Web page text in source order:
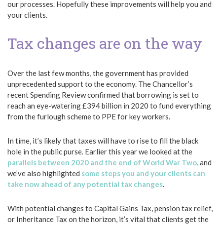
our processes. Hopefully these improvements will help you and
your clients.
Tax changes are on the way
Over the last few months, the government has provided
unprecedented support to the economy. The Chancellor’s
recent Spending Review confirmed that borrowing is set to
reach an eye-watering £394 billion in 2020 to fund everything
from the furlough scheme to PPE for key workers.
In time, it’s likely that taxes will have to rise to fill the black
hole in the public purse. Earlier this year we looked at the
parallels between 2020 and the end of World War Two, and
we’ve also highlighted some steps you and your clients can
take now ahead of any potential tax changes.
With potential changes to Capital Gains Tax, pension tax relief,
or Inheritance Tax on the horizon, it’s vital that clients get the